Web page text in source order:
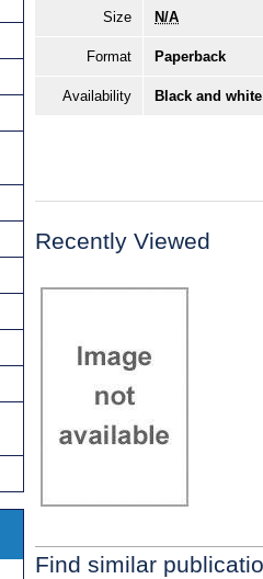
Size N/A
Format Paperback
Availability Black and
Recently Viewed
Find similar